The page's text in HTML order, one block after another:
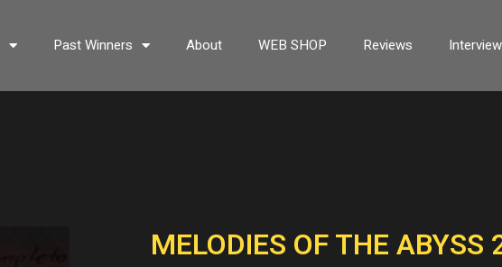
Past Winners About WEB SHOP Reviews
MELODIES OF THE ABYSS